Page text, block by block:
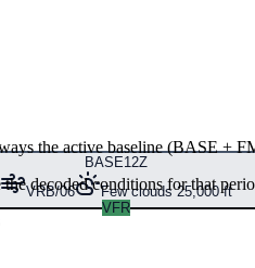
BASE12Z
VRB/06
Few clouds 25,000 ft
VFR
the active baseline (BASE+
decoded conditions for that